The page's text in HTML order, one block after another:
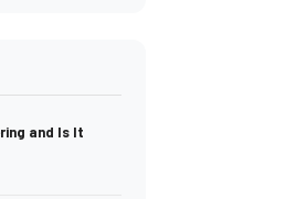
and Is It